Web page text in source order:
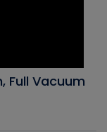
Full Vacuum